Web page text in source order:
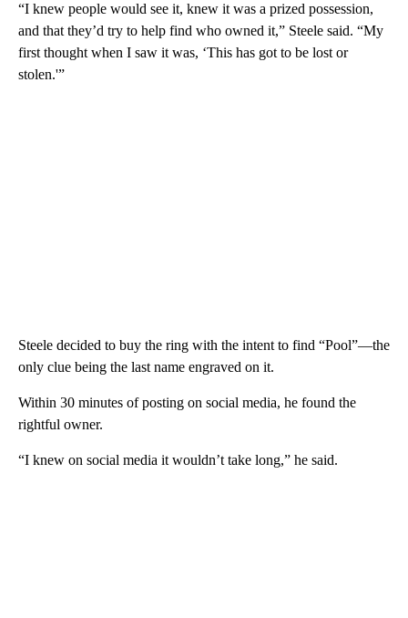
“I knew people would see it, knew it was a prized possession,
and that they’d try to help find who owned it,” Steele said. “My
first thought when I saw it was, ‘This has got to be lost or
stolen.'”
Steele decided to buy the ring with the intent to find “Pool”—the
only clue being the last name engraved on it.
Within 30 minutes of posting on social media, he found the
rightful owner.
“I knew on social media it wouldn’t take long,” he said.